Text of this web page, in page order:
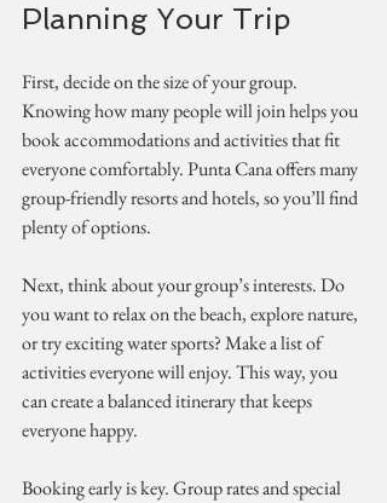
Planning Your Trip
First, decide on the size of your group.
Knowing how many people will join helps you
book accommodations and activities that fit
everyone comfortably. Punta Cana offers many
group-friendly resorts and hotels, so you’ll find
plenty of options.
Next, think about your group’s interests. Do
you want to relax on the beach, explore nature,
or try exciting water sports? Make a list of
activities everyone will enjoy. This way, you
can create a balanced itinerary that keeps
everyone happy.
Booking early is key. Group rates and special